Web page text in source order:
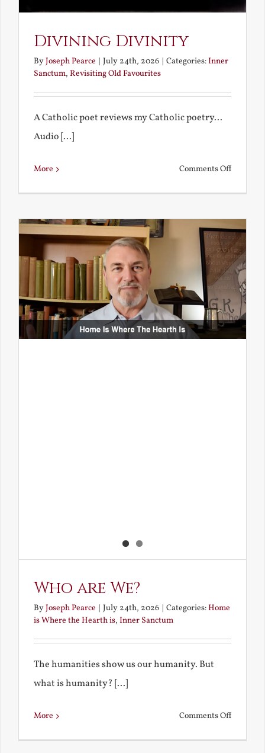
Divining Divinity
ByJoseph Pearce July 24th, 2026 Categories:Inner
Sanctum, Revisiting Old Favourites
A Catholic poet reviews my Catholic poetry...
Audio [...]
More Comments Offon
Who are We?
ByJoseph Pearce July 24th, 2026 Categories:Home
is Where the Hearth is, Inner Sanctum
The humanities show us our humanity. But
what is humanity? [...]
More Comments Offon